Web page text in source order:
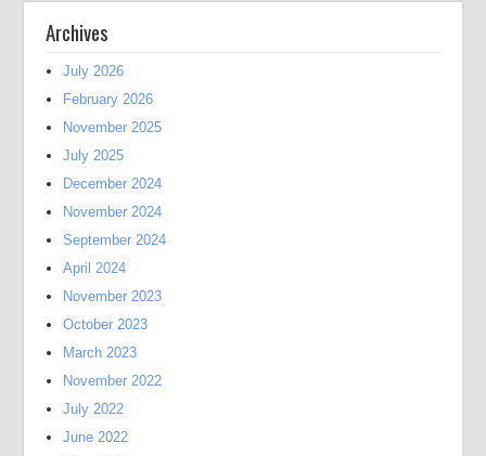
Archives
July 2026
February 2026
November 2025
July 2025
December 2024
November 2024
September 2024
April 2024
November 2023
October 2023
March 2023
November 2022
July 2022
June 2022